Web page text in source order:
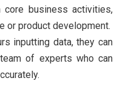
business activities,
or product development.
inputting data, they can
of experts who can